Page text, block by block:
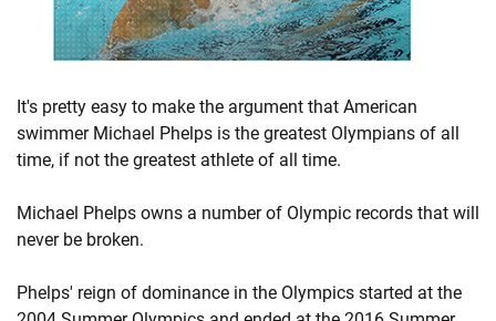
It's pretty easy to make the argument that American
swimmer Michael Phelps is the greatest Olympians of all
time, if not the greatest athlete of all time.
Michael Phelps owns a number of Olympic records that will
never be broken.
Phelps' reign of dominance in the Olympics started at the